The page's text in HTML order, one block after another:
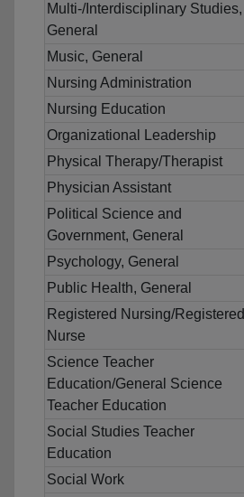
Multi-/Interdisciplinary Studies,
General
Music, General
Nursing Administration
Nursing Education
Organizational Leadership
Physical Therapy/Therapist
Physician Assistant
Political Science and
Government, General
Psychology, General
Public Health, General
Registered Nursing/Registered
Nurse
Science Teacher
Education/General Science
Teacher Education
Social Studies Teacher
Education
Social Work